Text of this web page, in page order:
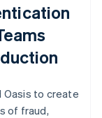
Oasis to create
of fraud,